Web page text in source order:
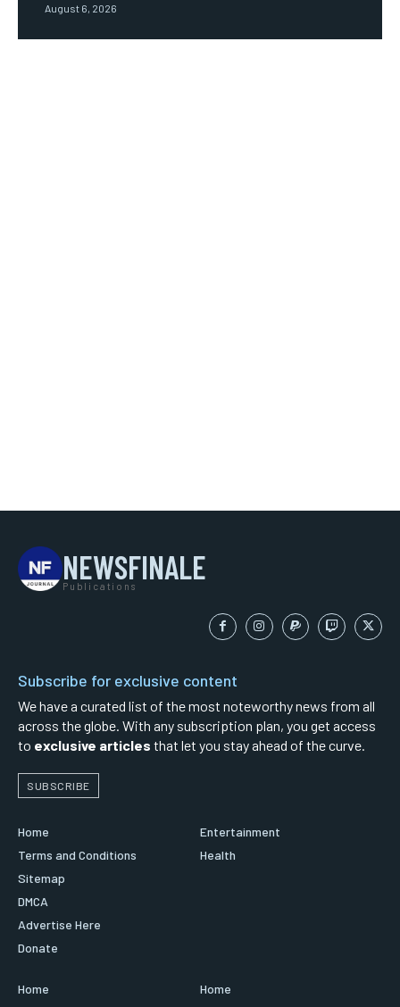
August 6, 2026
NEWSFINALE
Publications
Subscribe for exclusive content
We have a curated list of the most noteworthy news from all
across the globe. With any subscription plan, you get access
to exclusive articles that let you stay ahead of the curve.
SUBSCRIBE
Home
Terms and Conditions
Sitemap
DMCA
Advertise Here
Donate
Entertainment
Health
Home
Home